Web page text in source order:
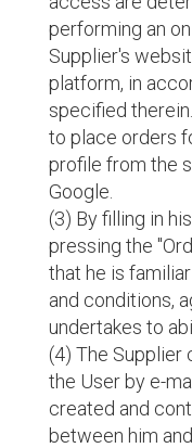
performing an
Supplier's
platform, in
specified
to place orders
profile from the
Google.
(3) By filling in
pressing the
that he is
and conditions,
undertakes to
(4) The Supplier
the User by e-
created and
between him